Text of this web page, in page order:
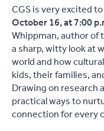
CGS is very excited
October 16, at 7:00
Whippman, author of
a sharp, witty look at
world and how
kids, their families,
Drawing on research
practical ways to
connection for every